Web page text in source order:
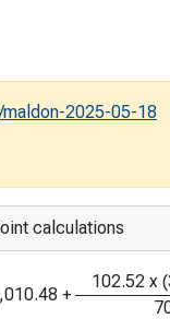
Our history
2025-05-18
calculations
+
102.52 x (